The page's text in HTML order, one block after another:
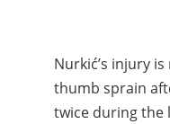
Nurkić’s injury
thumb sprain
twice during the